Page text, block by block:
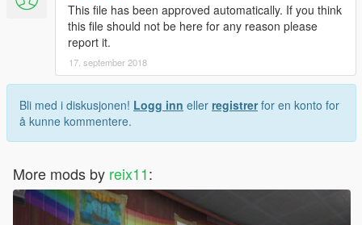
This file has been approved automatically. If you think
this file should not be here for any reason please
report it.
17. september 2018
Bli med i diskusjonen! Logg inn eller registrerfor en konto for
å kunne kommentere.
More mods by reix11: